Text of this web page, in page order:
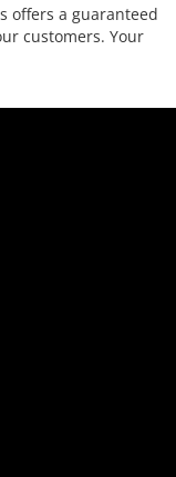
offers a guaranteed
customers. Your